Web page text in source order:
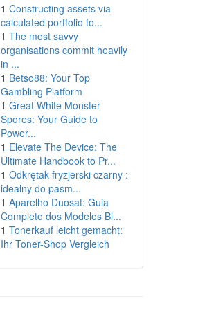
1 Constructing assets via
calculated portfolio fo...
1 The most savvy
organisations commit heavily
in ...
1 Betso88: Your Top
Gambling Platform
1 Great White Monster
Spores: Your Guide to
Power...
1 Elevate The Device: The
Ultimate Handbook to Pr...
1 Odkrętak fryzjerski czarny :
idealny do pasm...
1 Aparelho Duosat: Guia
Completo dos Modelos Bl...
1 Tonerkauf leicht gemacht:
Ihr Toner-Shop Vergleich